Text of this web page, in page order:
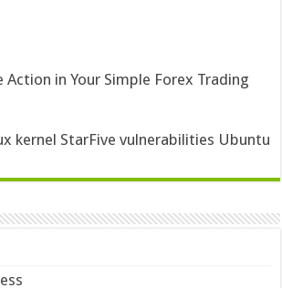
Action in Your Simple Forex Trading
kernel StarFive vulnerabilities Ubuntu